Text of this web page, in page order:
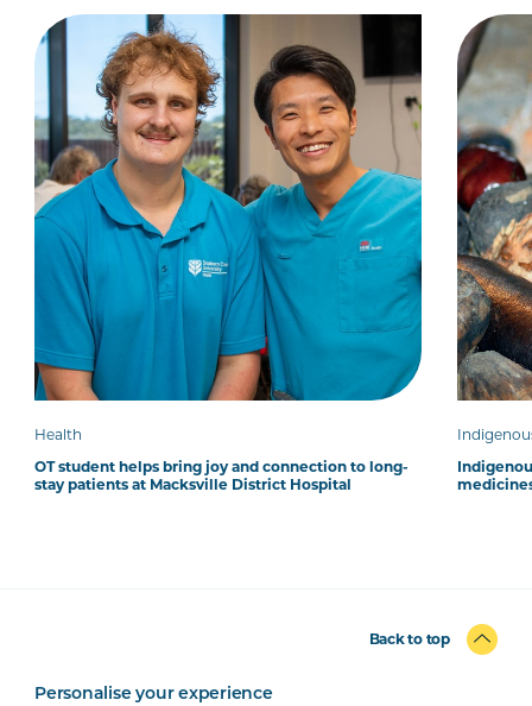
Health
OT student helps bring joy and connection to long-
stay patients at Macksville District Hospital
Back to top
Personalise your experience